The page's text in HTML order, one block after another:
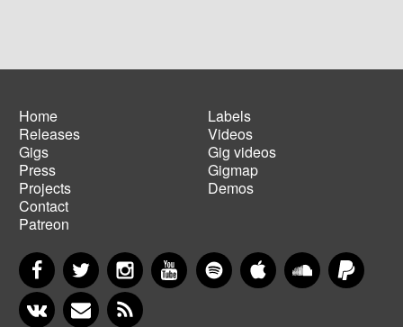
Main
navigation
Home
Releases
Gigs
Press
Projects
Contact
Patreon
Footer
menu
Labels
Videos
Gig videos
Gigmap
Demos
FacebookTwitter InstagramYouTubeSpotify Apple MusicSoundCloud
VKontakteNewsletter